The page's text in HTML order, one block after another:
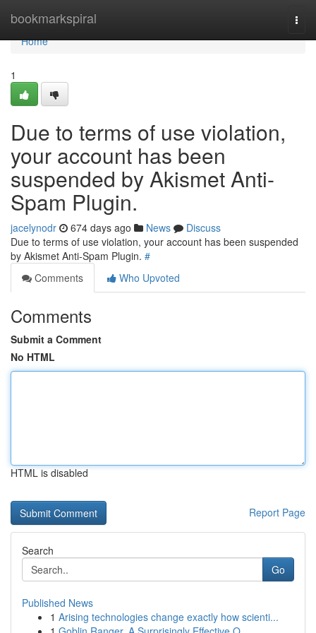
bookmarkspiral
Home
Home
1
Due to terms of use violation,
your account has been
suspended by Akismet Anti-
Spam Plugin.
jacelynodr 674 days ago News
Discuss
Due to terms of use violation, your account has been suspended
by Akismet Anti-Spam Plugin. #
Comments
Who Upvoted
Comments
Submit a Comment
No HTML
HTML is disabled
Report Page
Search
Go
Published News
1 Arising technologies change exactly how scienti...